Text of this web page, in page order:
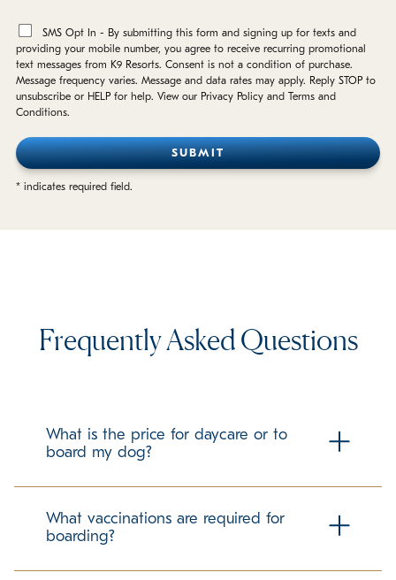
SMS Opt In - By submitting this form and signing up for texts and
providing your mobile number, you agree to receive recurring promotional
text messages from K9 Resorts. Consent is not a condition of purchase.
Message frequency varies. Message and data rates may apply. Reply STOP to
unsubscribe or HELP for help. View our Privacy Policy and Terms and
Conditions.
* indicates required field.
Frequently Asked Questions
What is the price for daycare or to
board my dog?
What vaccinations are required for
boarding?